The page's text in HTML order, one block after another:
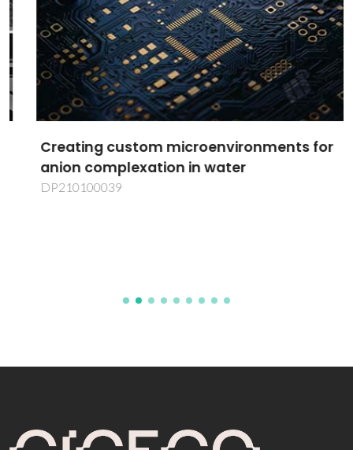
Creating custom microenvironments for
anion complexation in water
DP210100039